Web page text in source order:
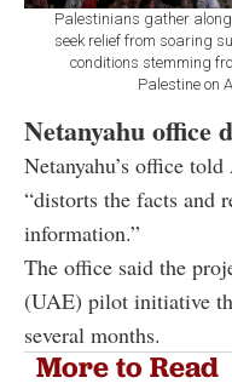
Palestinians gather
seek relief from soaring
conditions stemming
Palestine on
Netanyahu office
Netanyahu’s office
“distorts the facts and
information.”
The office said the
(UAE) pilot initiative
several months.
More to Read